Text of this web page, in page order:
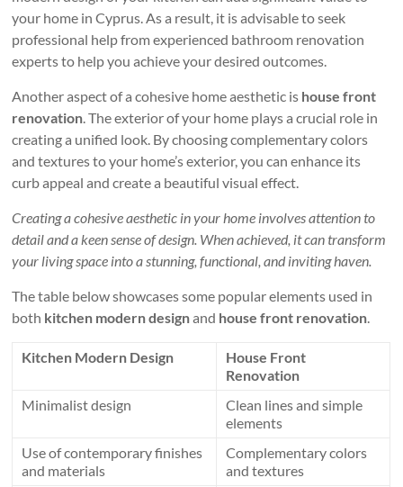
your home in Cyprus. As a result, it is advisable to seek
professional help from experienced bathroom renovation
experts to help you achieve your desired outcomes.
Another aspect of a cohesive home aesthetic is house front
renovation. The exterior of your home plays a crucial role in
creating a unified look. By choosing complementary colors
and textures to your home’s exterior, you can enhance its
curb appeal and create a beautiful visual effect.
Creating a cohesive aesthetic in your home involves attention to
detail and a keen sense of design. When achieved, it can transform
your living space into a stunning, functional, and inviting haven.
The table below showcases some popular elements used in
both kitchen modern designand house front renovation.
Kitchen Modern Design
House Front
Renovation
Minimalist design
Clean lines and simple
elements
Use of contemporary finishes
and materials
Complementary colors
and textures